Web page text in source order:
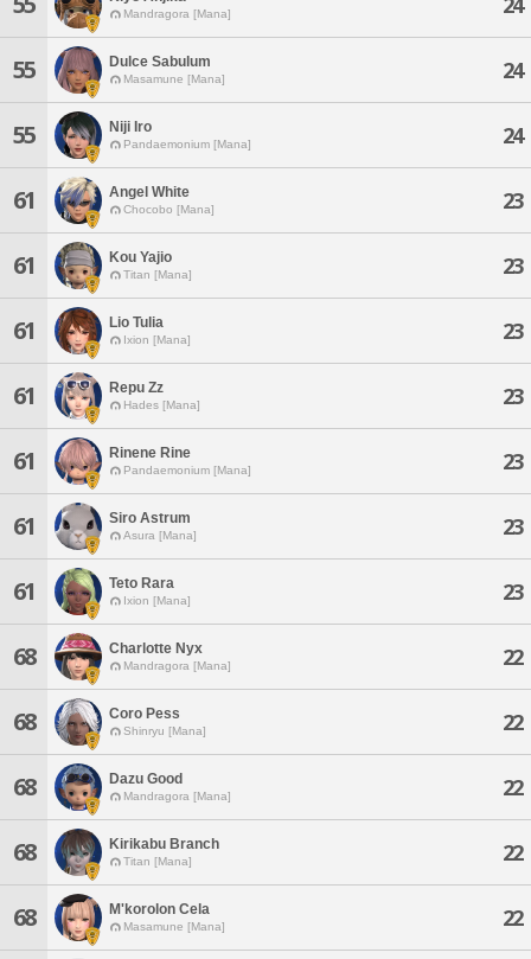
Mandragora [Mana]
55 Dulce Sabulum
Masamune [Mana] 24
55 Niji Iro
Pandaemonium [Mana] 24
61 Angel White
Chocobo [Mana] 23
61 Kou Yajio
Titan [Mana] 23
61 Lio Tulia
Ixion [Mana] 23
61 Repu Zz
Hades [Mana] 23
61 Rinene Rine
Pandaemonium [Mana] 23
61 Siro Astrum
Asura [Mana] 23
61 Teto Rara
Ixion [Mana] 23
68 Charlotte Nyx
Mandragora [Mana] 22
68 Coro Pess
Shinryu [Mana] 22
68 Dazu Good
Mandragora [Mana] 22
68 Kirikabu Branch
Titan [Mana] 22
68 M'korolon Cela
Masamune [Mana] 22